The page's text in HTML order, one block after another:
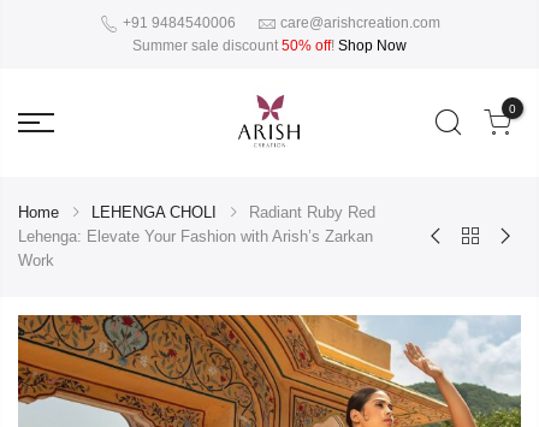
+91 9484540006
care@arishcreation.com
Summer sale discount 50% off! Shop Now
0
Home LEHENGA CHOLI
Radiant Ruby Red
Lehenga: Elevate Your Fashion with Arish’s Zarkan
Work